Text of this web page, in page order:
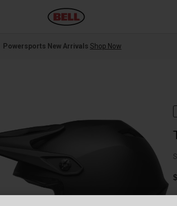
Powersports New Arrivals Shop Now